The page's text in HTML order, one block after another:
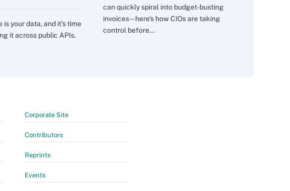
is your data, and it's time
it across public APIs.
can quickly spiral into budget-busting
invoices -- here's how CIOs are taking
control before...
Corporate Site
Contributors
Reprints
Events